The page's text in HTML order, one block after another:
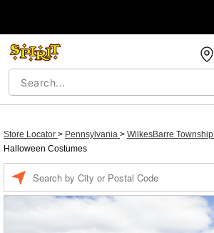
Store Locator > Pennsylvania > WilkesBarre Township
Halloween Costumes